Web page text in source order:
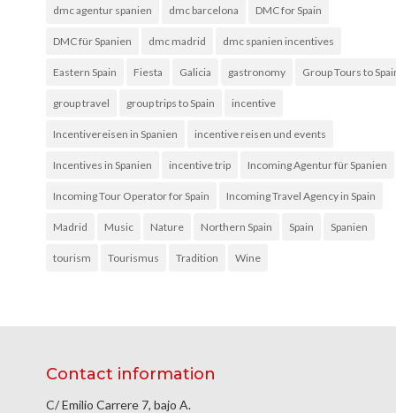
dmc agentur spanien dmc barcelona DMC for Spain
DMC für Spanien dmc madrid dmc spanien incentives
Eastern Spain Fiesta Galicia gastronomy Group Tours to
group travel group trips to Spain incentive
Incentivereisen in Spanien incentive reisen und events
Incentives in Spanien incentive trip Incoming Agentur für Spanien
Incoming Tour Operator for Spain Incoming Travel Agency in Spain
Madrid Music Nature Northern Spain Spain Spanien
tourism Tourismus Tradition Wine
Contact information
C/ Emilio Carrere 7, bajo A.